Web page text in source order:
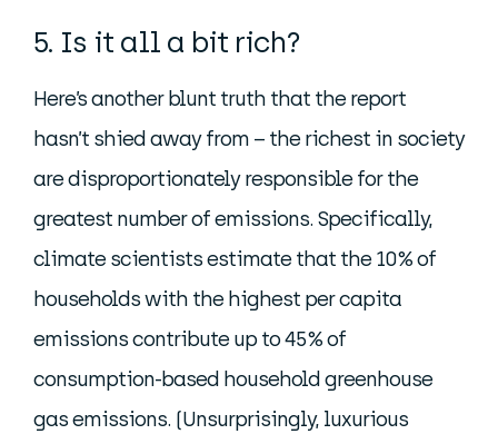
5. Is it all a bit rich?
Here’s another blunt truth that the report
hasn’t shied away from – the richest in society
are disproportionately responsible for the
greatest number of emissions. Specifically,
climate scientists estimate that the 10% of
households with the highest per capita
emissions contribute up to 45% of
consumption-based household greenhouse
gas emissions. (Unsurprisingly, luxurious